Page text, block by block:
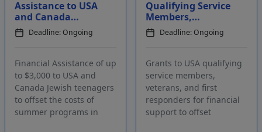
Assistance to USA
and Canada
Jewish Teenagers
to Offset the Costs
Programs...
Deadline: Ongoing
Financial Assistance of up
to $3,000 to USA and
Canada Jewish teenagers
to offset the costs of
summer programs in
Qualifying Service
Members,
Veterans, and
First Responders
Financ...
Deadline: Ongoing
Grants to USA qualifying
service members,
veterans, and first
responders for financial
support to offset